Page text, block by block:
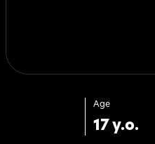
Age
17 y.o.